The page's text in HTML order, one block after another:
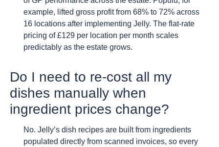
example, lifted gross profit from 68% to 72% across
16 locations after implementing Jelly. The flat-rate
pricing of £129 per location per month scales
predictably as the estate grows.
Do I need to re-cost all my
dishes manually when
ingredient prices change?
No. Jelly’s dish recipes are built from ingredients
populated directly from scanned invoices, so every